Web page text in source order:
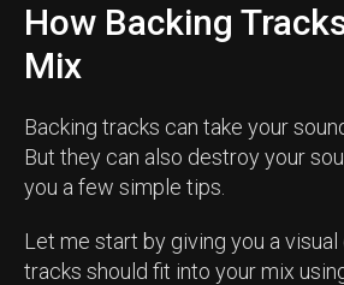
How Backing
Mix
Backing tracks can take your
But they can also destroy your
you a few simple tips.
Let me start by giving you a
tracks should fit into your mix